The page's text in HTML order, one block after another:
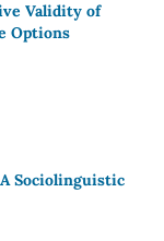
Validity of
Options
Sociolinguistic